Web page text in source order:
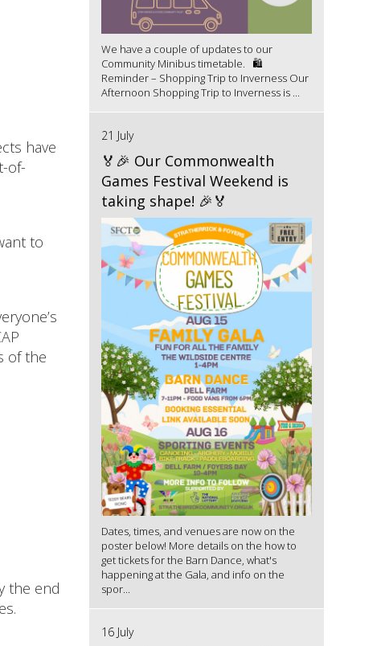
have
of-
to
of the
the end
We have a couple of updates to our
Community Minibus timetable. 🛍️
Reminder – Shopping Trip to Inverness Our
Afternoon Shopping Trip to Inverness is ...
21 July
🏅🎉 Our Commonwealth
Games Festival Weekend is
taking shape! 🎉🏅
Dates, times, and venues are now on the
poster below! More details on the how to
get tickets for the Barn Dance, what's
happening at the Gala, and info on the
spor...
16 July